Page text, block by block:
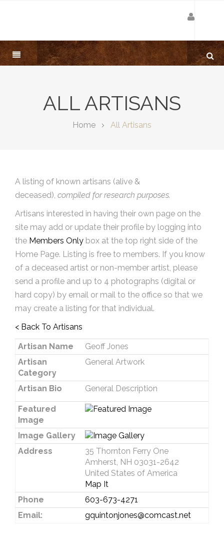
ALL ARTISANS
Home All Artisans
A listing of known artisans (alive &
deceased), compiled for research purposes.
Artisans interested in having their own page on the
site may add or update their profile by logging into
the Members Only box at the top right side of the
Home Page. Listing is free to members. If you know
of a deceased artist or non-member artist, please
send a profile and up to 4 photographs (digital or
hard copy) by email or mail to the office so that we
may create a listing for that individual.
< Back To Artisans
Artisan Name
Geoff Jones
Artisan
Category
General Artwork
Artisan Bio General Description
Featured
Image
Image Gallery
Address
35 Thornton Ferry One
Amherst, NH 03031-2642
United States of America
Map It
Phone
603-673-4271
Email:
gquintonjones@comcast.net